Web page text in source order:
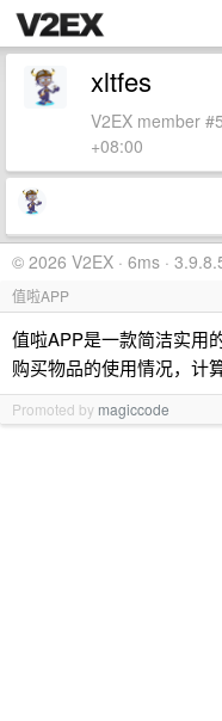
xltfes
V2EX member
+08:00
© 2026 V2EX · 6ms ·
值啦APP
值啦APP是一款简洁实用
购买物品的使用情况，计
Promoted by magiccode